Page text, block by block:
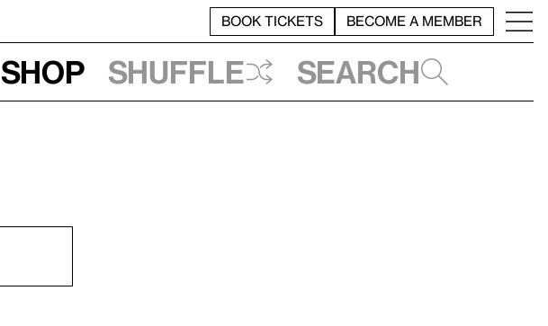
BOOK TICKETS BECOME A MEMBER
Shop Shuffle Search